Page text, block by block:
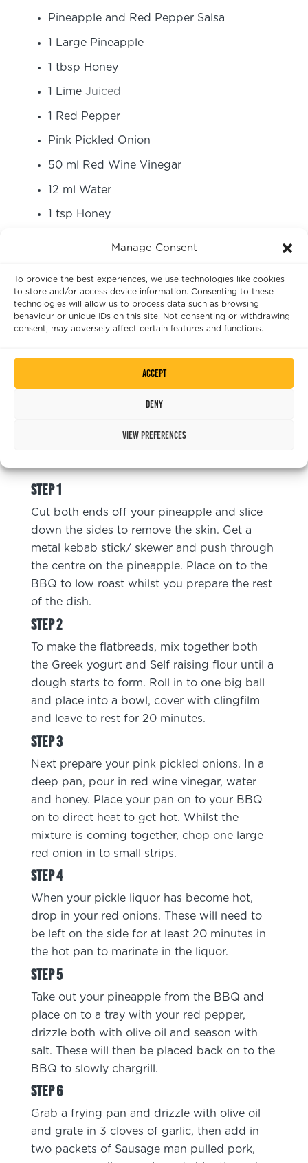
Manage Consent
To provide the best experiences, we use technologies like cookies
to store and/or access device information. Consenting to these
technologies will allow us to process data such as browsing
behaviour or unique IDs on this site. Not consenting or withdrawing
consent, may adversely affect certain features and functions.
Accept
Deny
View preferences
Pineapple and Red Pepper Salsa
1 Large Pineapple
1 tbsp Honey
1 Lime Juiced
1 Red Pepper
Pink Pickled Onion
50 ml Red Wine Vinegar
12 ml Water
1 tsp Honey
50 ml Olive Oil
Pinch Sea Salt
Chimichurri
1 Clove Garlic
Cut both ends off your pineapple and slice
down the sides to remove the skin. Get a
metal kebab stick/ skewer and push through
the centre on the pineapple. Place on to the
BBQ to low roast whilst you prepare the rest
of the dish.
To make the flatbreads, mix together both
the Greek yogurt and Self raising flour until a
dough starts to form. Roll in to one big ball
and place into a bowl, cover with clingfilm
and leave to rest for 20 minutes.
Next prepare your pink pickled onions. In a
deep pan, pour in red wine vinegar, water
and honey. Place your pan on to your BBQ
on to direct heat to get hot. Whilst the
mixture is coming together, chop one large
red onion in to small strips.
When your pickle liquor has become hot,
drop in your red onions. These will need to
be left on the side for at least 20 minutes in
the hot pan to marinate in the liquor.
Take out your pineapple from the BBQ and
place on to a tray with your red pepper,
drizzle both with olive oil and season with
salt. These will then be placed back on to the
BBQ to slowly chargrill.
Grab a frying pan and drizzle with olive oil
and grate in 3 cloves of garlic, then add in
two packets of Sausage man pulled pork,